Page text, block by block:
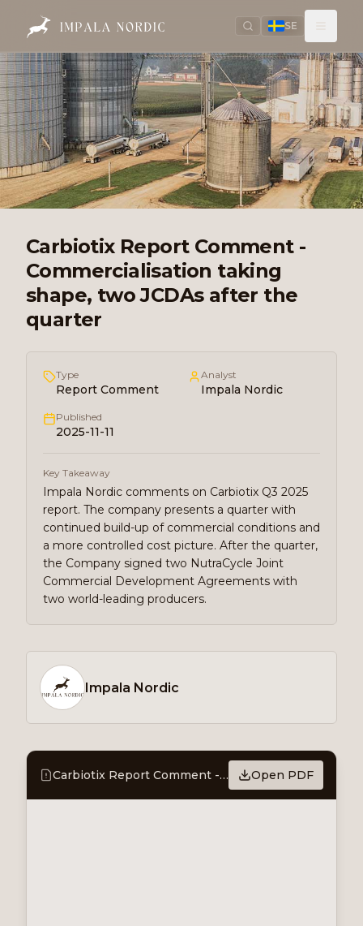
SE
Carbiotix Report Comment -
Commercialisation taking
shape, two JCDAs after the
quarter
Type
Report Comment
Analyst
Impala Nordic
Published
2025-11-11
Key Takeaway
Impala Nordic comments on Carbiotix Q3 2025
report. The company presents a quarter with
continued build-up of commercial conditions and
a more controlled cost picture. After the quarter,
the Company signed two NutraCycle Joint
Commercial Development Agreements with
two world-leading producers.
Impala Nordic
Carbiotix Report Comment - Commercialisation taking shape, two JCDAs after the quarter Open PDF